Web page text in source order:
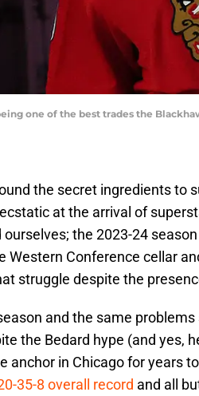
one of the best trades the
the secret ingredients to
at the arrival of
ourselves; the 2023-24
Western Conference cellar
struggle despite the
and the same
the Bedard hype (and yes,
anchor in Chicago for years
35-8 overall record and all